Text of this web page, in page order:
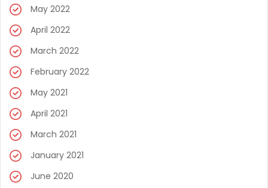
May 2022
April 2022
March 2022
February 2022
May 2021
April 2021
March 2021
January 2021
June 2020